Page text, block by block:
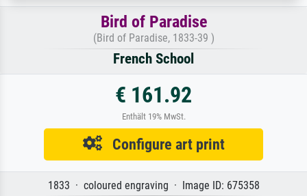
Bird of Paradise
(Bird of Paradise, 1833-39 )
French School
€ 161.92
Enthält 19% MwSt.
Configure art print
1833 · coloured engraving · Image ID: 675358